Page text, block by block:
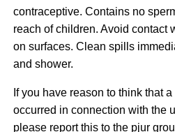
contraceptive. Contains no
reach of children. Avoid contact
on surfaces. Clean spills
and shower.
If you have reason to think that
occurred in connection with the
please report this to the pjur